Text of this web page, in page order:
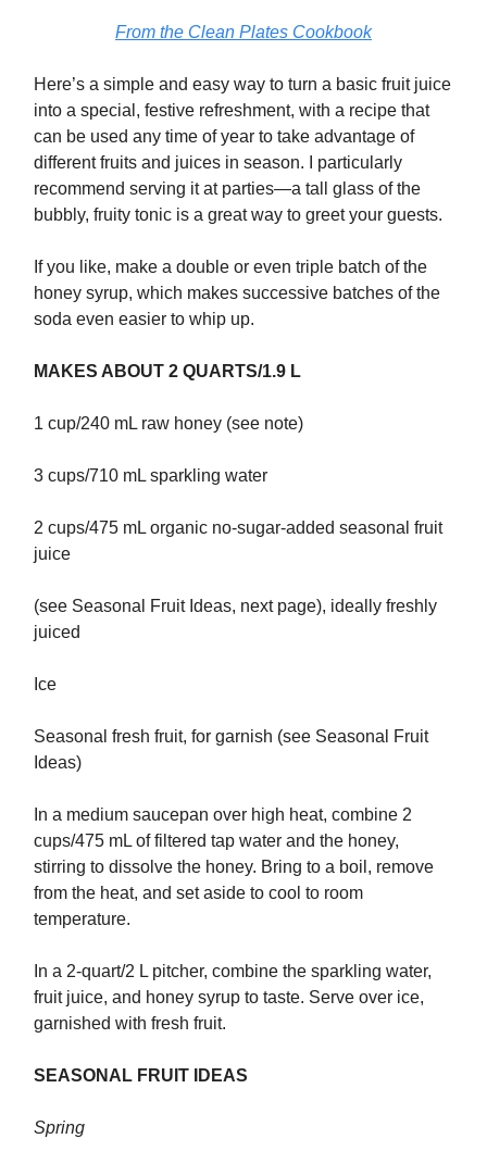
From the Clean Plates Cookbook
Here’s a simple and easy way to turn a basic fruit juice
into a special, festive refreshment, with a recipe that
can be used any time of year to take advantage of
different fruits and juices in season. I particularly
recommend serving it at parties—a tall glass of the
bubbly, fruity tonic is a great way to greet your guests.
If you like, make a double or even triple batch of the
honey syrup, which makes successive batches of the
soda even easier to whip up.
MAKES ABOUT 2 QUARTS/1.9 L
1 cup/240 mL raw honey (see note)
3 cups/710 mL sparkling water
2 cups/475 mL organic no-sugar-added seasonal fruit
juice
(see Seasonal Fruit Ideas, next page), ideally freshly
juiced
Ice
Seasonal fresh fruit, for garnish (see Seasonal Fruit
Ideas)
In a medium saucepan over high heat, combine 2
cups/475 mL of filtered tap water and the honey,
stirring to dissolve the honey. Bring to a boil, remove
from the heat, and set aside to cool to room
temperature.
In a 2-quart/2 L pitcher, combine the sparkling water,
fruit juice, and honey syrup to taste. Serve over ice,
garnished with fresh fruit.
SEASONAL FRUIT IDEAS
Spring